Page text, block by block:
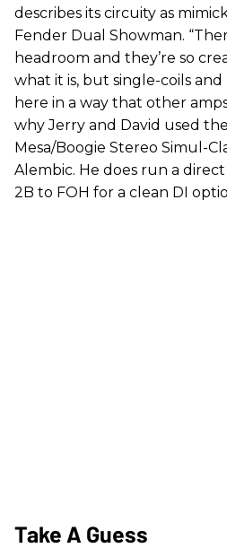
describes its circuity as
Fender Dual Showman.
headroom and they’re so
what it is, but single-coils
here in a way that other
why Jerry and David used
Mesa/Boogie Stereo Simul-
Alembic. He does run a
2B to FOH for a clean DI
Take A Guess